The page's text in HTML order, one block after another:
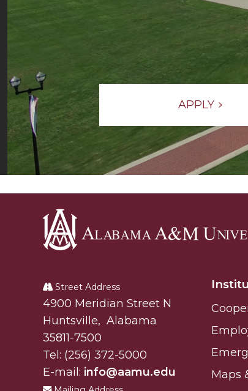
APPLY
University
Street Address
Alabam A&M University
4900 Meridian Street N
Huntsville, Alabama
35811-7500
Tel: (256) 372-5000
E-mail: info@aamu.edu
Maps